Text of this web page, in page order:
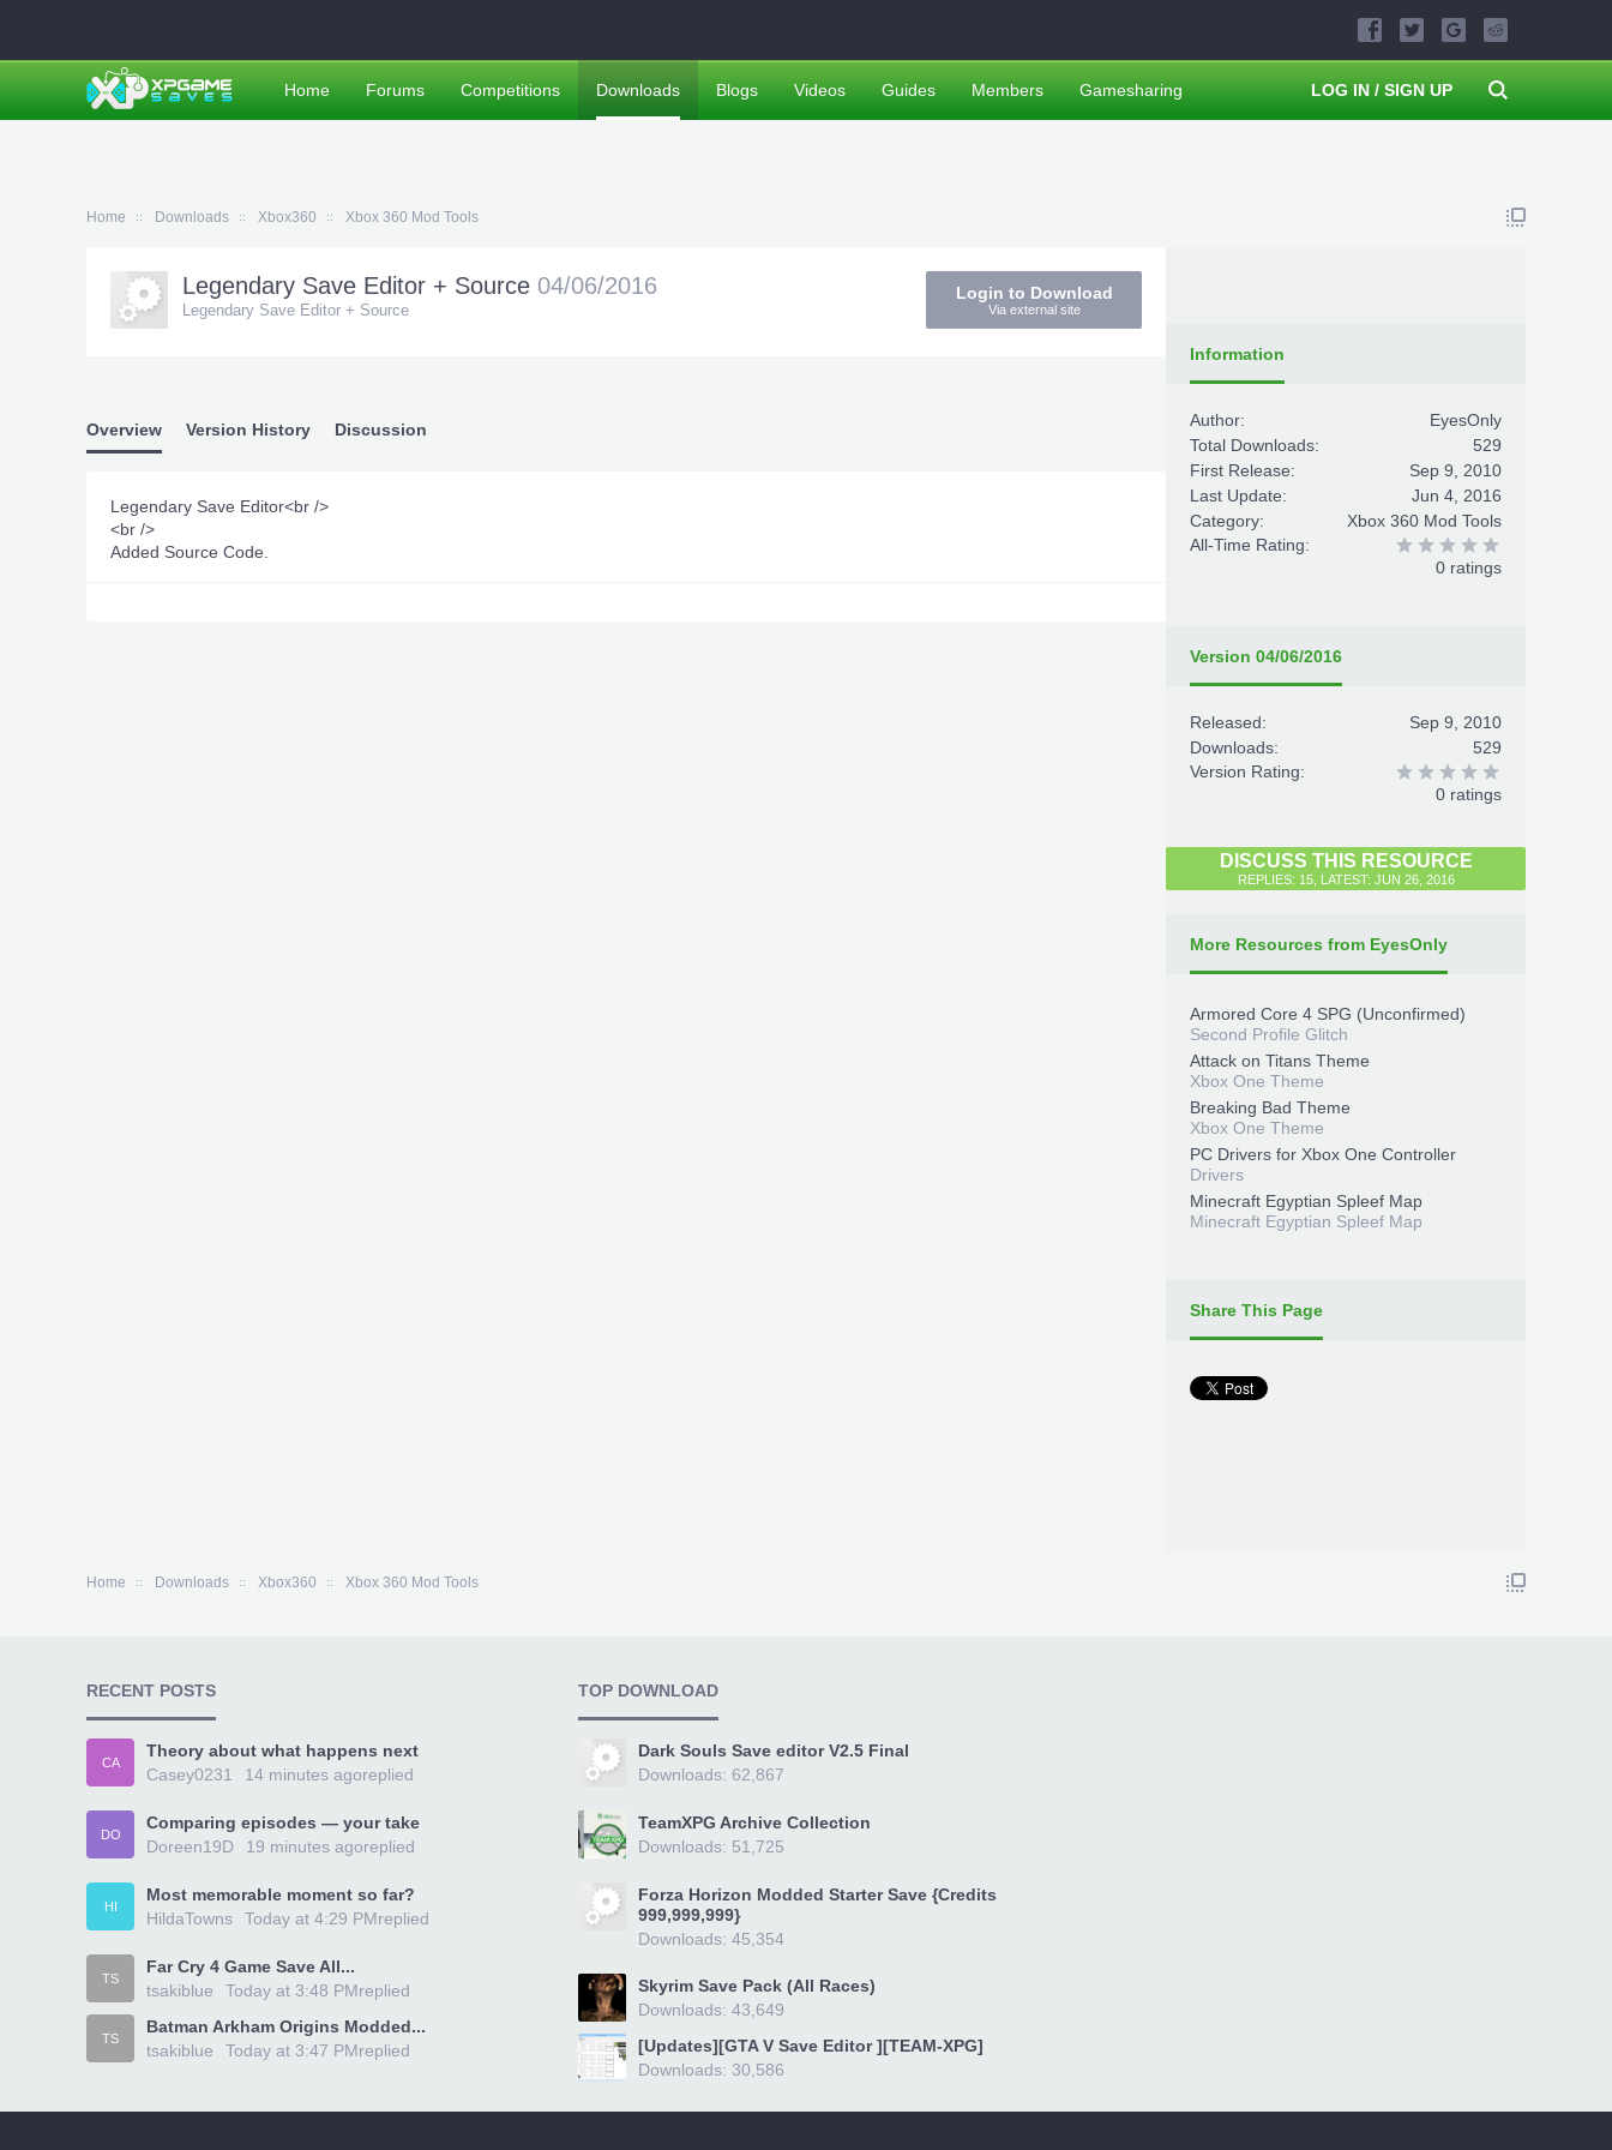
Home Downloads Xbox360 Xbox 360 Mod Tools
Login to Download
Via external site
Legendary Save Editor + Source 04/06/2016
Legendary Save Editor + Source
Overview Version History Discussion
Legendary Save Editor<br />
<br />
Added Source Code.
Information
Author:
EyesOnly
Total Downloads:
529
First Release:
Sep 9, 2010
Last Update:
Jun 4, 2016
Category:
Xbox 360 Mod Tools
All-Time Rating:
0 ratings
Version 04/06/2016
Released:
Sep 9, 2010
Downloads:
529
Version Rating:
0 ratings
DISCUSS THIS RESOURCE
REPLIES: 15, LATEST: JUN 26, 2016
More Resources from EyesOnly
Armored Core 4 SPG (Unconfirmed)
Second Profile Glitch
Attack on Titans Theme
Xbox One Theme
Breaking Bad Theme
Xbox One Theme
PC Drivers for Xbox One Controller
Drivers
Minecraft Egyptian Spleef Map
Minecraft Egyptian Spleef Map
Share This Page
Home Downloads Xbox360 Xbox 360 Mod Tools
Home Forums Competitions Downloads Blogs Videos Guides Members Gamesharing LOG IN / SIGN UP
RECENT POSTS
CA
Theory about what happens next
Casey0231
replied
14 minutes ago
DO
Comparing episodes — your take
Doreen19D
replied
19 minutes ago
HI
Most memorable moment so far?
HildaTowns
replied
Today at 4:29 PM
TS
Far Cry 4 Game Save All...
tsakiblue
replied
Today at 3:48 PM
TS
Batman Arkham Origins Modded...
tsakiblue
replied
Today at 3:47 PM
TOP DOWNLOAD
Dark Souls Save editor V2.5 Final
Downloads: 62,867
TeamXPG Archive Collection
Downloads: 51,725
Forza Horizon Modded Starter Save {Credits
999,999,999}
Downloads: 45,354
Skyrim Save Pack (All Races)
Downloads: 43,649
[Updates][GTA V Save Editor ][TEAM-XPG]
Downloads: 30,586